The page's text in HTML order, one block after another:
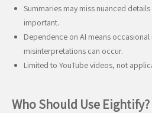
Summaries may miss nuanced
important.
Dependence on AI means
misinterpretations can occur.
Limited to YouTube videos, not
Who Should Use Eightify?